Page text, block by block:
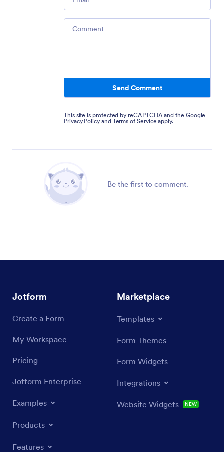
Comment
Send Comment
This site is protected by reCAPTCHA and the Google
Privacy Policy and Terms of Service apply.
Be the first to comment.
Jotform
Create a Form
My Workspace
Pricing
Jotform Enterprise
Examples
Products
Features
Marketplace
Templates
Form Themes
Form Widgets
Integrations
Website Widgets NEW